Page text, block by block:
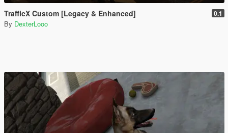
TrafficX Custom [Legacy & Enhanced] 0.1
By DexterLooo